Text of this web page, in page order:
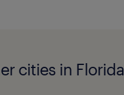
cities in Florida